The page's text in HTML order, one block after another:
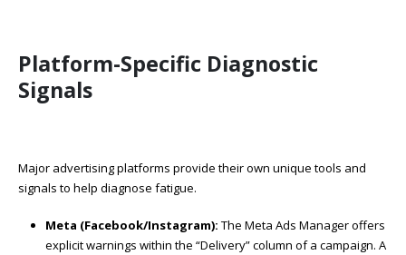
Platform-Specific Diagnostic
Signals
Major advertising platforms provide their own unique tools and
signals to help diagnose fatigue.
Meta (Facebook/Instagram): The Meta Ads Manager offers
explicit warnings within the “Delivery” column of a campaign. A